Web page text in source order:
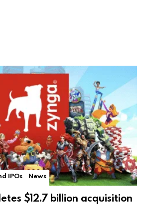
IPOs News
$12.7 billion acquisition